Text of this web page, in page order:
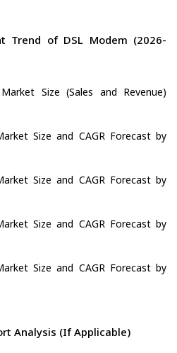
Trend of DSL Modem (2026-
Size (Sales and Revenue)
Size and CAGR Forecast by
Size and CAGR Forecast by
Size and CAGR Forecast by
Size and CAGR Forecast by
Analysis (If Applicable)